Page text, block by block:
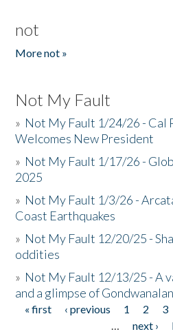
not
More not »
Not My Fault
» Not My Fault 1/24/26 - Cal
Welcomes New President
» Not My Fault 1/17/26 -
2025
» Not My Fault 1/3/26 -
Coast Earthquakes
» Not My Fault 12/20/25 -
oddities
» Not My Fault 12/13/25 - A
and a glimpse of
Pages
« first ‹ previous 1 2 3
…
next ›